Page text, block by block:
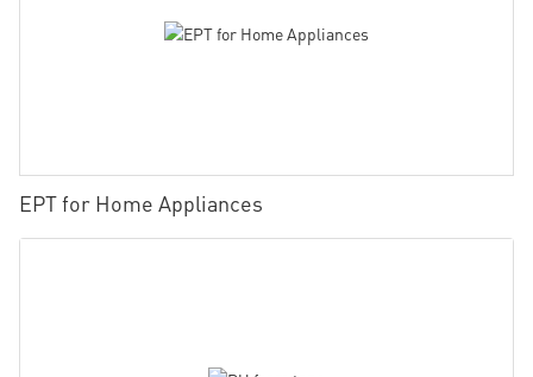
EPT for Home Appliances